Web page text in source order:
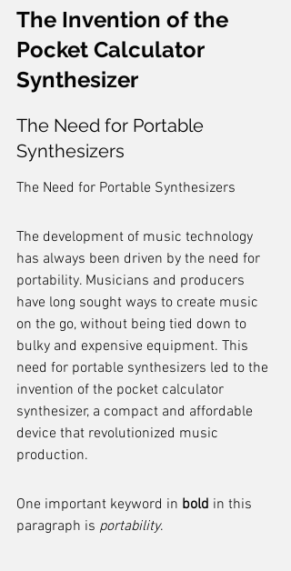
The Invention of the
Pocket Calculator
Synthesizer
The Need for Portable
Synthesizers
The Need for Portable Synthesizers
The development of music technology
has always been driven by the need for
portability. Musicians and producers
have long sought ways to create music
on the go, without being tied down to
bulky and expensive equipment. This
need for portable synthesizers led to the
invention of the pocket calculator
synthesizer, a compact and affordable
device that revolutionized music
production.
One important keyword in bold in this
paragraph is portability.